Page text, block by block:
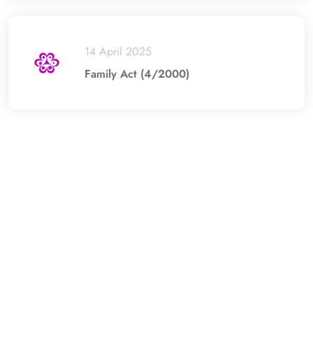
14 April 2025
Family Act (4/2000)